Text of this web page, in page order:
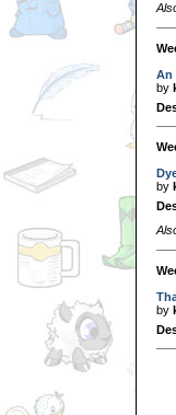
An
by
by
by